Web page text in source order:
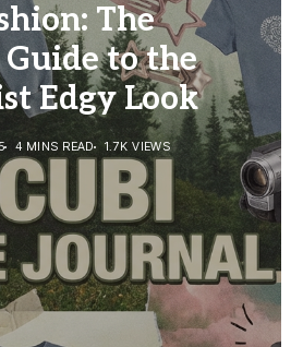
Edgy LookThe
to the
Edgy Look
4 MINS READ 1.7K VIEWS